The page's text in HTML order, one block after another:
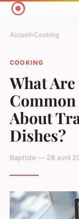
Accueil›Cooking
COOKING
What
About
Dishes?
Baptiste — 28 avril